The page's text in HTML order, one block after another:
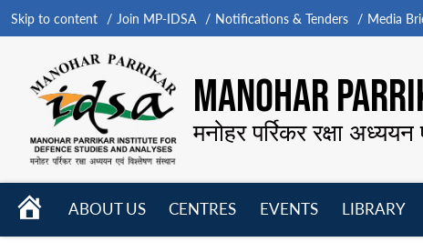
Skip to content Join MP-IDSA Notifications & Tenders Media
MANOHAR
मनोहर पर्रिकर रक्षा
HOME
ABOUT US
CENTRES
EVENTS
LIBRARY